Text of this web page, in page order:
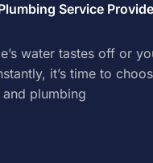
Service
water tastes off or
it’s time to
plumbing